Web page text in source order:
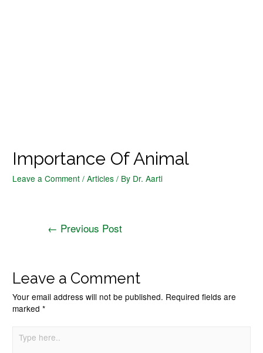
Importance Of Animal
Leave a Comment /Articles / By Dr. Aarti
← Previous Post
Leave a Comment
Your email address will not be published. Required fields are
marked*